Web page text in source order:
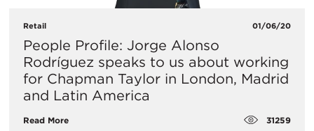
Retail 01/06/20
People Profile: Jorge Alonso
Rodríguez speaks to us about working
for Chapman Taylor in London, Madrid
and Latin America
Read More 31259